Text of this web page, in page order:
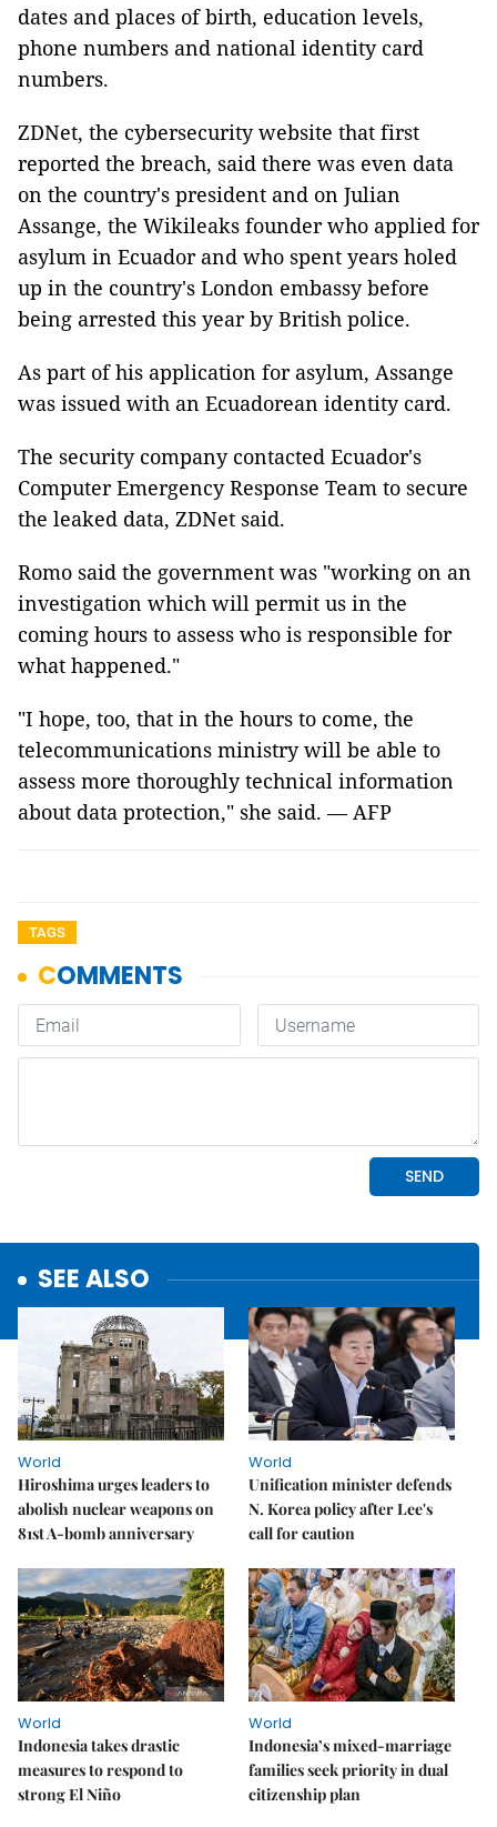
dates and places of birth, education levels,
phone numbers and national identity card
numbers.
ZDNet, the cybersecurity website that first
reported the breach, said there was even data
on the country's president and on Julian
Assange, the Wikileaks founder who applied for
asylum in Ecuador and who spent years holed
up in the country's London embassy before
being arrested this year by British police.
As part of his application for asylum, Assange
was issued with an Ecuadorean identity card.
The security company contacted Ecuador's
Computer Emergency Response Team to secure
the leaked data, ZDNet said.
Romo said the government was "working on an
investigation which will permit us in the
coming hours to assess who is responsible for
what happened."
"I hope, too, that in the hours to come, the
telecommunications ministry will be able to
assess more thoroughly technical information
about data protection," she said. — AFP
TAGS
SEE ALSO
World
Hiroshima urges leaders to
abolish nuclear weapons on
81st A-bomb anniversary
World
Unification minister defends
N. Korea policy after Lee's
call for caution
World
Indonesia takes drastic
measures to respond to
strong El Niño
World
Indonesia’s mixed-marriage
families seek priority in dual
citizenship plan